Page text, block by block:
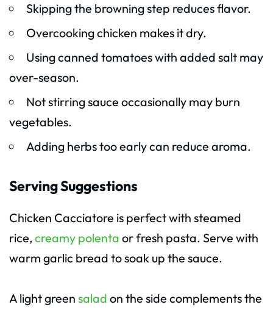
Skipping the browning step reduces flavor.
Overcooking chicken makes it dry.
Using canned tomatoes with added salt may
over-season.
Not stirring sauce occasionally may burn
vegetables.
Adding herbs too early can reduce aroma.
Serving Suggestions
Chicken Cacciatore is perfect with steamed
rice, creamy polenta or fresh pasta. Serve with
warm garlic bread to soak up the sauce.
A light green salad on the side complements the